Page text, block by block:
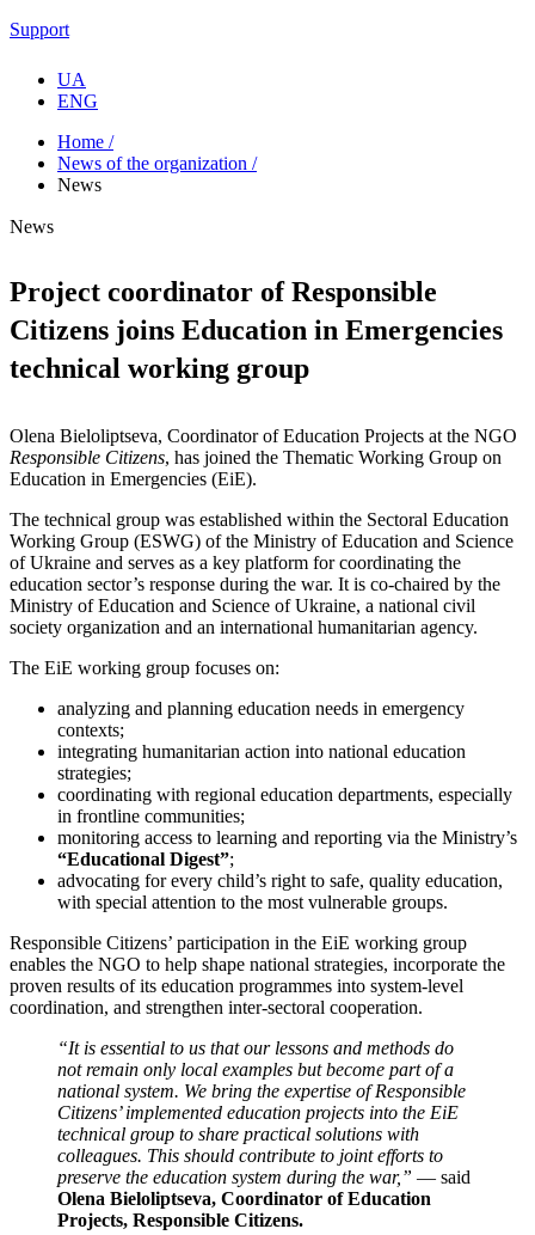
Support
UA
ENG
Home /
News of the organization /
News
News
Project coordinator of Responsible
Citizens joins Education in Emergencies
technical working group
Olena Bieloliptseva, Coordinator of Education Projects at the NGO
Responsible Citizens, has joined the Thematic Working Group on
Education in Emergencies (EiE).
The technical group was established within the Sectoral Education
Working Group (ESWG) of the Ministry of Education and Science
of Ukraine and serves as a key platform for coordinating the
education sector’s response during the war. It is co-chaired by the
Ministry of Education and Science of Ukraine, a national civil
society organization and an international humanitarian agency.
The EiE working group focuses on:
analyzing and planning education needs in emergency
contexts;
integrating humanitarian action into national education
strategies;
coordinating with regional education departments, especially
in frontline communities;
monitoring access to learning and reporting via the Ministry’s
“Educational Digest”;
advocating for every child’s right to safe, quality education,
with special attention to the most vulnerable groups.
Responsible Citizens’ participation in the EiE working group
enables the NGO to help shape national strategies, incorporate the
proven results of its education programmes into system-level
coordination, and strengthen inter-sectoral cooperation.
“It is essential to us that our lessons and methods do
not remain only local examples but become part of a
national system. We bring the expertise of Responsible
Citizens’ implemented education projects into the EiE
technical group to share practical solutions with
colleagues. This should contribute to joint efforts to
preserve the education system during the war,” — said
Olena Bieloliptseva, Coordinator of Education
Projects, Responsible Citizens.